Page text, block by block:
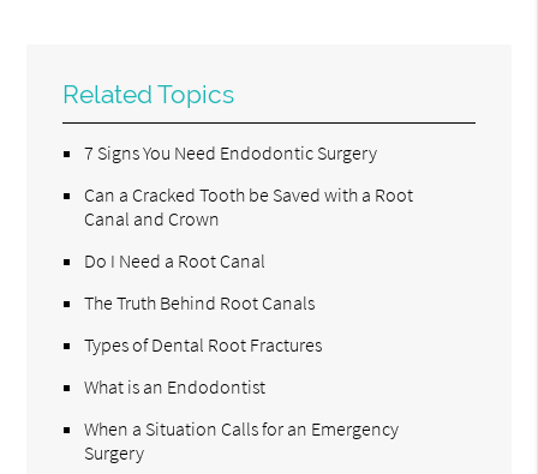
Related Topics
7 Signs You Need Endodontic Surgery
Can a Cracked Tooth be Saved with a Root
Canal and Crown
Do I Need a Root Canal
The Truth Behind Root Canals
Types of Dental Root Fractures
What is an Endodontist
When a Situation Calls for an Emergency
Surgery